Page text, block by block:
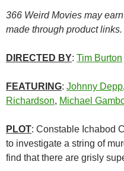
366 Weird Movies may
made through product links.
DIRECTED BY: Tim Burton
FEATURING: Johnny Depp,
Richardson, Michael
PLOT: Constable Ichabod
to investigate a string of
find that there are grisly